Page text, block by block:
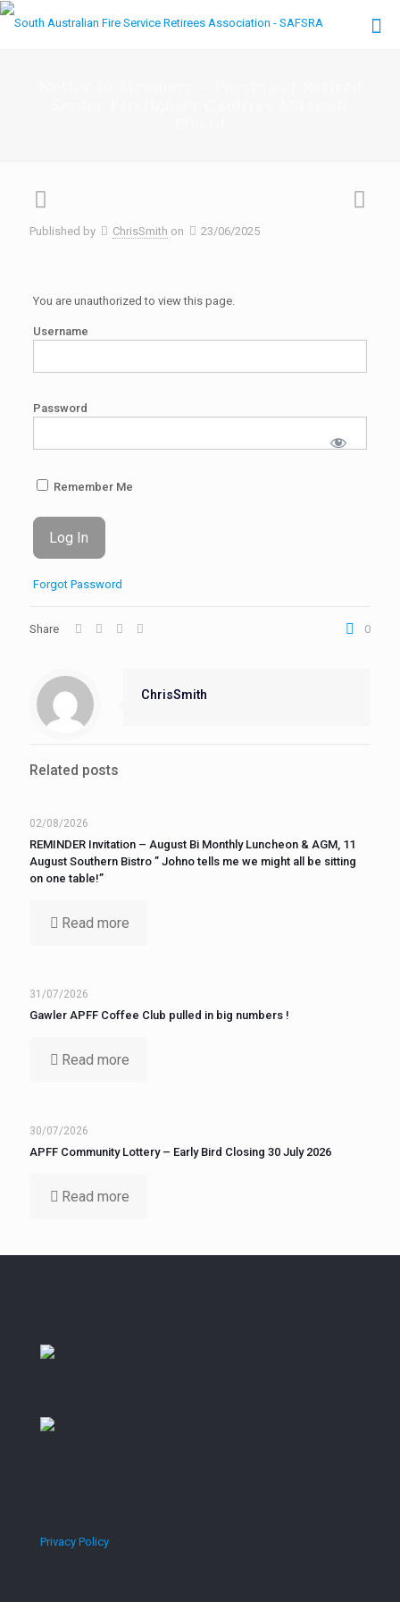
Published by ChrisSmith on 23/06/2025
You are unauthorized to view this page.
Username
Password
Remember Me
Forgot Password
Share 0
ChrisSmith
Related posts
02/08/2026
REMINDER Invitation – August Bi Monthly Luncheon & AGM, 11
August Southern Bistro ” Johno tells me we might all be sitting
on one table!”
Read more
31/07/2026
Gawler APFF Coffee Club pulled in big numbers !
Read more
30/07/2026
APFF Community Lottery – Early Bird Closing 30 July 2026
Read more
Privacy Policy